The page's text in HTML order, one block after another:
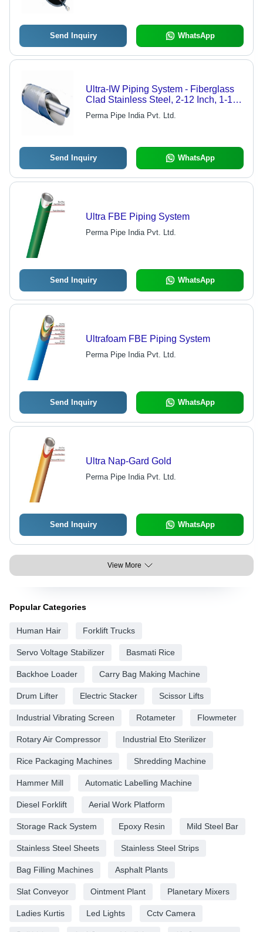
Send Inquiry WhatsApp
Ultra-IW Piping System - Fiberglass
Clad Stainless Steel, 2-12 Inch, 1-10
m | Corrosion Resistant, Leak
Prevention, Prefabricated, Low
Perma Pipe India Pvt. Ltd.
Send Inquiry WhatsApp
Ultra FBE Piping System
Perma Pipe India Pvt. Ltd.
Send Inquiry WhatsApp
Ultrafoam FBE Piping System
Perma Pipe India Pvt. Ltd.
Send Inquiry WhatsApp
Ultra Nap-Gard Gold
Perma Pipe India Pvt. Ltd.
Send Inquiry WhatsApp
View More
Popular Categories
Human Hair Forklift Trucks
Servo Voltage Stabilizer Basmati Rice
Backhoe Loader Carry Bag Making Machine
Drum Lifter Electric Stacker Scissor Lifts
Industrial Vibrating Screen Rotameter Flowmeter
Rotary Air Compressor Industrial Eto Sterilizer
Rice Packaging Machines Shredding Machine
Hammer Mill Automatic Labelling Machine
Diesel Forklift Aerial Work Platform
Storage Rack System Epoxy Resin Mild Steel Bar
Stainless Steel Sheets Stainless Steel Strips
Bag Filling Machines Asphalt Plants
Slat Conveyor Ointment Plant Planetary Mixers
Ladies Kurtis Led Lights Cctv Camera